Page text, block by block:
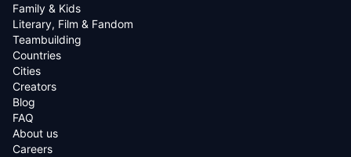
Family & Kids
Literary, Film & Fandom
Teambuilding
Countries
Cities
Creators
Blog
FAQ
About us
Careers